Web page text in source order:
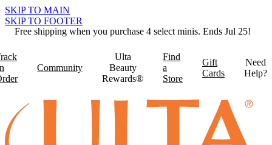
SKIP TO MAIN
SKIP TO FOOTER
Free shipping when you purchase 4 select minis. Ends Jul 25!
Community
Ulta
Beauty
Rewards®
Find
a
Store
Gift
Cards
Need
Help?